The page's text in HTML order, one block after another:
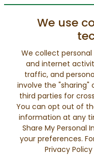
We use
We collect
and internet
traffic, and
involve the "sharing"
third parties for
You can opt out of
information at any
Share My Personal
your preferences.
Privacy